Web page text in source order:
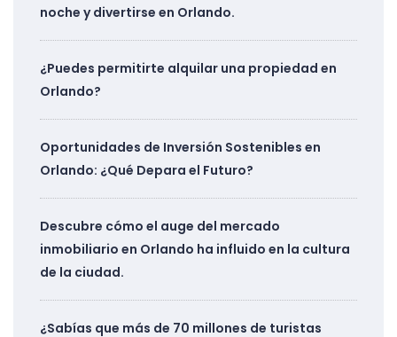
noche y divertirse en Orlando.
¿Puedes permitirte alquilar una propiedad en
Orlando?
Oportunidades de Inversión Sostenibles en
Orlando: ¿Qué Depara el Futuro?
Descubre cómo el auge del mercado
inmobiliario en Orlando ha influido en la cultura
de la ciudad.
¿Sabías que más de 70 millones de turistas